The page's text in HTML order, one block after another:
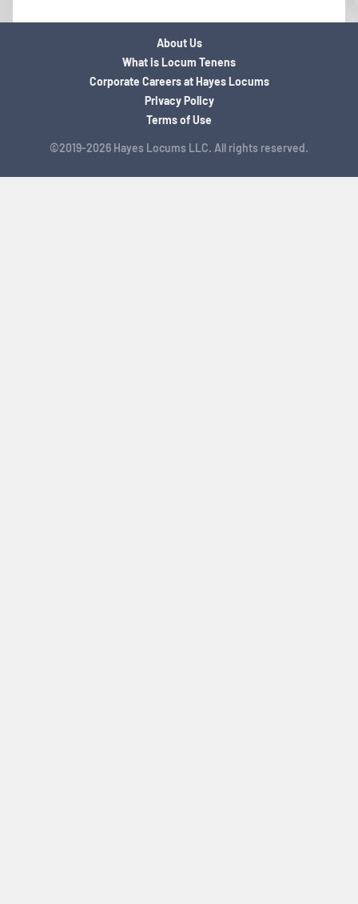
©2019-2026 Hayes Locums LLC. All rights reserved.
About Us
What is Locum Tenens
Corporate Careers at Hayes Locums
Privacy Policy
Terms of Use